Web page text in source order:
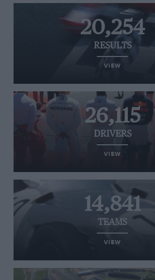
20,254
RESULTS
VIEW
26,115
DRIVERS
VIEW
14,841
TEAMS
VIEW